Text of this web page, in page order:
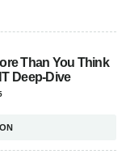
Than You Think
Deep-Dive